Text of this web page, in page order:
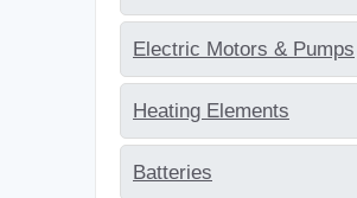
Electric Motors & Pumps
Heating Elements
Batteries